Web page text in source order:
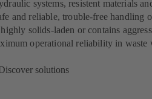
systems, resistent materials
and reliable, trouble-free handling
solids-laden or contains
operational reliability in waste
solutions